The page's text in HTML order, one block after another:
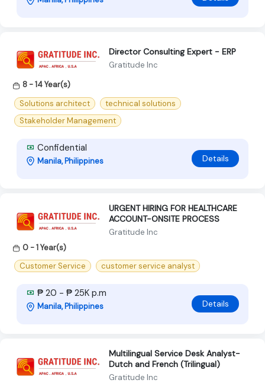
Director Consulting Expert - ERP
Gratitude Inc
8 - 14 Year(s)
Solutions architect
technical solutions
Stakeholder Management
Confidential
Manila, Philippines Details
URGENT HIRING FOR HEALTHCARE
ACCOUNT-ONSITE PROCESS
Gratitude Inc
0 - 1 Year(s)
Customer Service
customer service analyst
₱ 20 - ₱ 25K p.m
Manila, Philippines Details
Multilingual Service Desk Analyst-
Dutch and French (Trilingual)
Gratitude Inc